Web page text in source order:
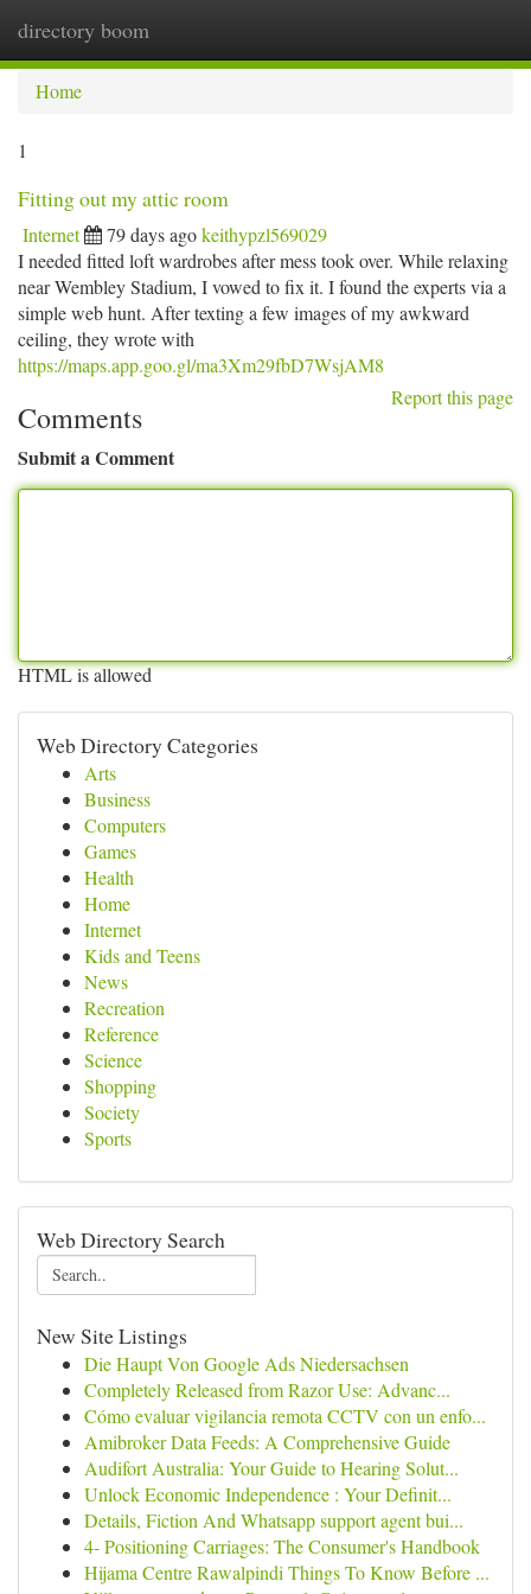
directory boom
Home
1
Fitting out my attic room
Internet 79 days agokeithypzl569029
I needed fitted loft wardrobes after mess took over. While relaxing
near Wembley Stadium, I vowed to fix it. I found the experts via a
simple web hunt. After texting a few images of my awkward
ceiling, they wrote with
https://maps.app.goo.gl/ma3Xm29fbD7WsjAM8
Report this page
Comments
Submit a Comment
HTML is allowed
Web Directory Categories
Arts
Business
Computers
Games
Health
Home
Internet
Kids and Teens
News
Recreation
Reference
Science
Shopping
Society
Sports
Web Directory Search
New Site Listings
Die Haupt Von Google Ads Niedersachsen
Completely Released from Razor Use: Advanc...
Cómo evaluar vigilancia remota CCTV con un enfo...
Amibroker Data Feeds: A Comprehensive Guide
Audifort Australia: Your Guide to Hearing Solut...
Unlock Economic Independence : Your Definit...
Details, Fiction And Whatsapp support agent bui...
4- Positioning Carriages: The Consumer's Handbook
Hijama Centre Rawalpindi Things To Know Before ...